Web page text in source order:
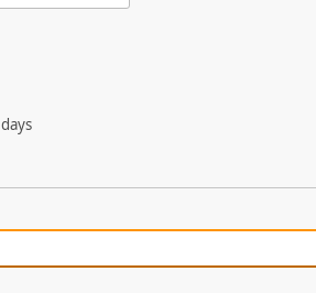
days